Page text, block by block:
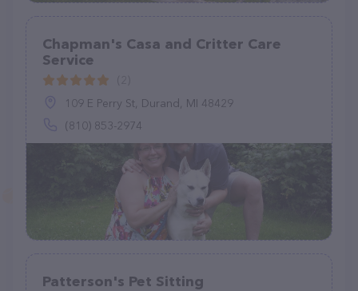
Chapman's Casa and Critter Care
Service
109 E Perry St, Durand, MI 48429
(810) 853-2974
Patterson's Pet Sitting